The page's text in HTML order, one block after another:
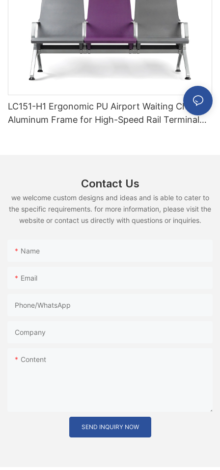
LC151-H1 Ergonomic PU Airport Waiting Chair
Aluminum Frame for High-Speed Rail Terminal
Contact Us
we welcome custom designs and ideas and is able to cater to
the specific requirements. for more information, please visit the
website or contact us directly with questions or inquiries.
Name
Email
Phone/whatsApp
Company
Content
SEND INQUIRY NOW